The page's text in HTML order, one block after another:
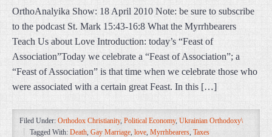
OrthoAnalyika Show: 18 April 2010 Note: be sure to subscribe
to the podcast St. Mark 15:43-16:8 What the Myrrhbearers
Teach Us about Love Introduction: today’s “Feast of
Association”Today we celebrate a “Feast of Association”; a
“Feast of Association” is that time when we celebrate those who
were associated with a certain great Feast. In this […]
Filed Under: Orthodox Christianity, Political Economy, Ukrainian Orthodoxy\
Tagged With: Death, Gay Marriage, love, Myrrhbearers, Taxes